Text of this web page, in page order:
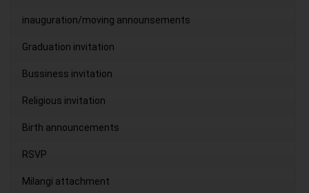
inauguration/moving announsements
Graduation invitation
Bussiness invitation
Religious invitation
Birth announcements
RSVP
Milangi attachment